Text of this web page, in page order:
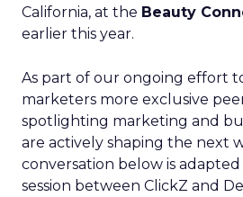
California, at the Beauty
earlier this year.
As part of our ongoing effort
marketers more exclusive
spotlighting marketing and
are actively shaping the next
conversation below is
session between ClickZ and